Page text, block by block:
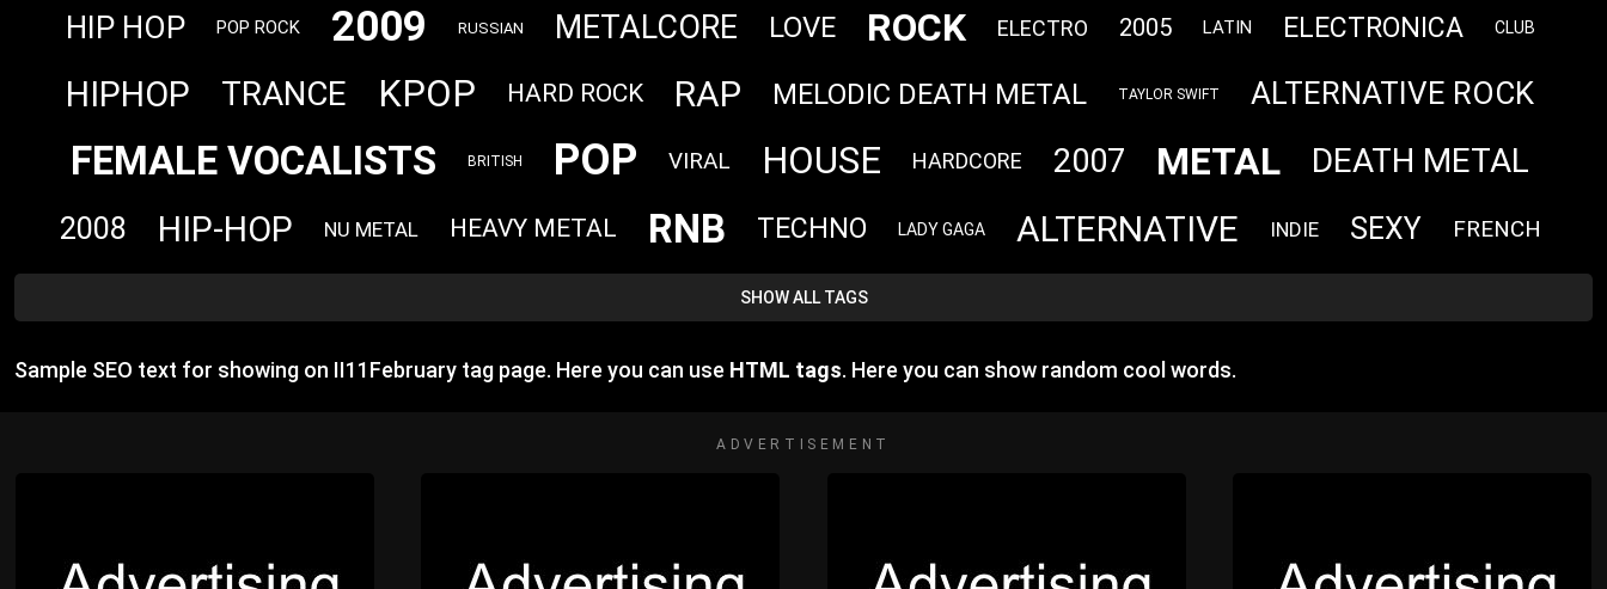
HIP HOP POP ROCK 2009 RUSSIAN METALCORE LOVE ROCK ELECTRO 2005 LATIN ELECTRONICA CLUB
HIPHOP TRANCE KPOP HARD ROCK RAP MELODIC DEATH METAL TAYLOR SWIFT ALTERNATIVE ROCK
FEMALE VOCALISTS BRITISH POP VIRAL HOUSE HARDCORE 2007 METAL DEATH METAL
2008 HIP-HOP NU METAL HEAVY METAL RNB TECHNO LADY GAGA ALTERNATIVE INDIE SEXY FRENCH
SHOW ALL TAGS
Sample SEO text for showing on II11February tag page. Here you can use HTML tags. Here you can show random cool words.
ADVERTISEMENT